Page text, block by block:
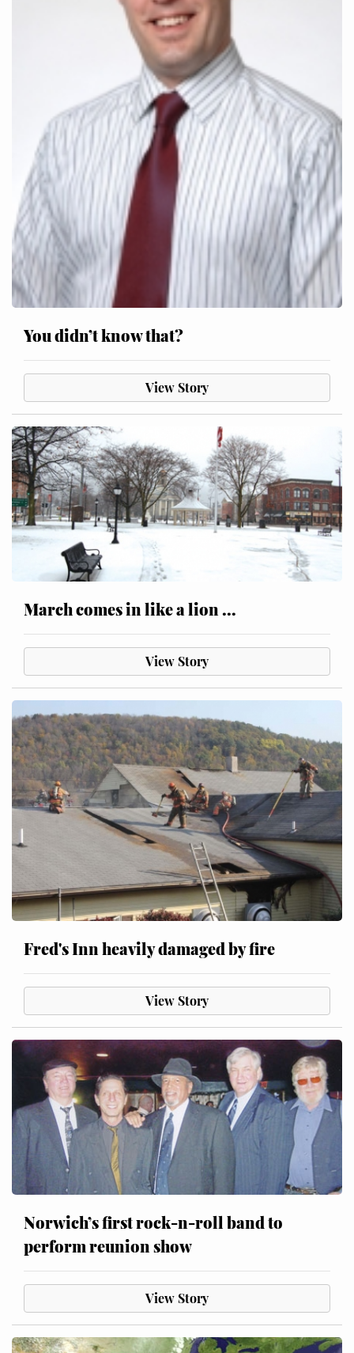
You didn’t know that?
View Story
March comes in like a lion ...
View Story
Fred's Inn heavily damaged by fire
View Story
Norwich’s first rock-n-roll band to
perform reunion show
View Story